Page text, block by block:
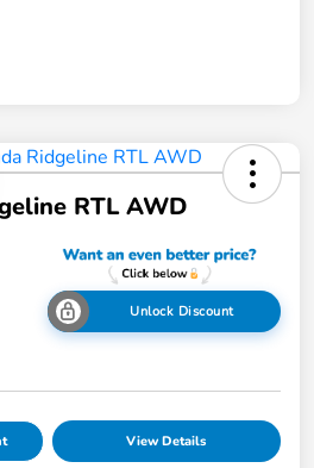
RTL AWD
Unlock Discount
View Details